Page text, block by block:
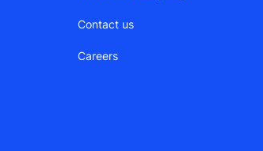
Contact us
Careers